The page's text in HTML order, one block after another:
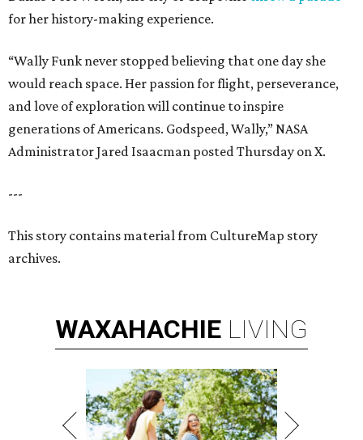
for her history-making experience.
“Wally Funk never stopped believing that one day she
would reach space. Her passion for flight, perseverance,
and love of exploration will continue to inspire
generations of Americans. Godspeed, Wally,” NASA
Administrator Jared Isaacman posted Thursday on X.
---
This story contains material from CultureMap story
archives.
WAXAHACHIE LIVING